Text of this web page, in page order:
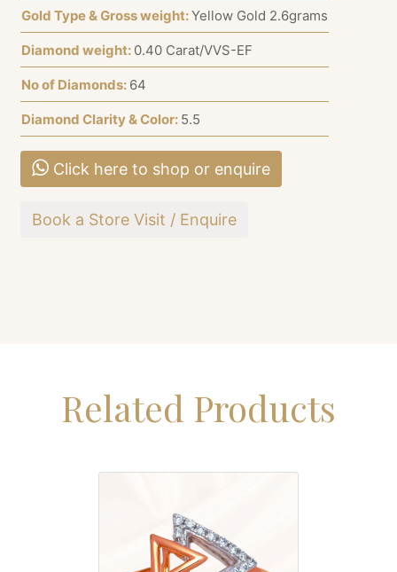
Gold Type & Gross weight:Yellow Gold 2.6grams
Diamond weight: 0.40 Carat/VVS-EF
No of Diamonds: 64
Diamond Clarity & Color: 5.5
Click here to shop or enquire
Book a Store Visit / Enquire
Related Products